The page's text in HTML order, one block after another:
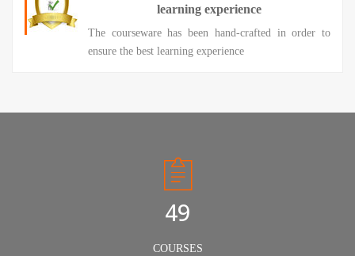
learning experience
The courseware has been hand-crafted in order to
ensure the best learning experience
50
COURSES